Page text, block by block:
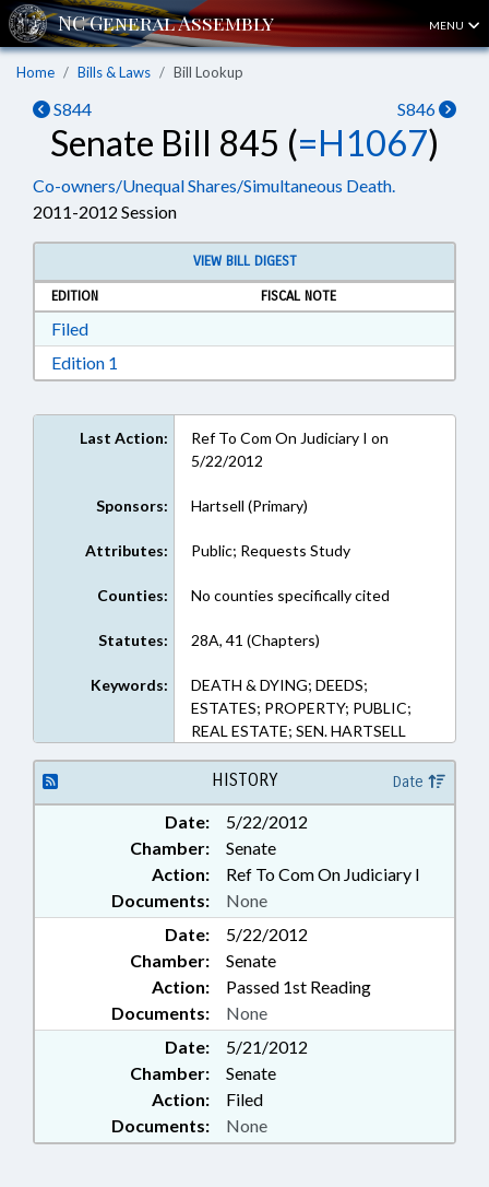
MENU
Home Bills & Laws Bill Lookup
S844 S846
Senate Bill 845 (=H1067)
Co-owners/Unequal Shares/Simultaneous Death.
2011-2012 Session
VIEW BILL DIGEST
EDITION
FISCAL NOTE
FiledDownload Filed in RTF, Rich Text Format
Edition 1
Last Action:
Ref To Com On Judiciary I on
5/22/2012
Sponsors: Hartsell (Primary)
Attributes: Public; Requests Study
Counties: No counties specifically cited
Statutes: 28A, 41 (Chapters)
Keywords:
DEATH & DYING; DEEDS;
ESTATES; PROPERTY; PUBLIC;
REAL ESTATE; SEN. HARTSELL
HISTORY Date
Date:
5/22/2012
Chamber:
Senate
Action:
Ref To Com On Judiciary I
Documents:
None
Date:
5/22/2012
Chamber:
Senate
Action:
Passed 1st Reading
Documents:
None
Date:
5/21/2012
Chamber:
Senate
Action:
Filed
Documents:
None